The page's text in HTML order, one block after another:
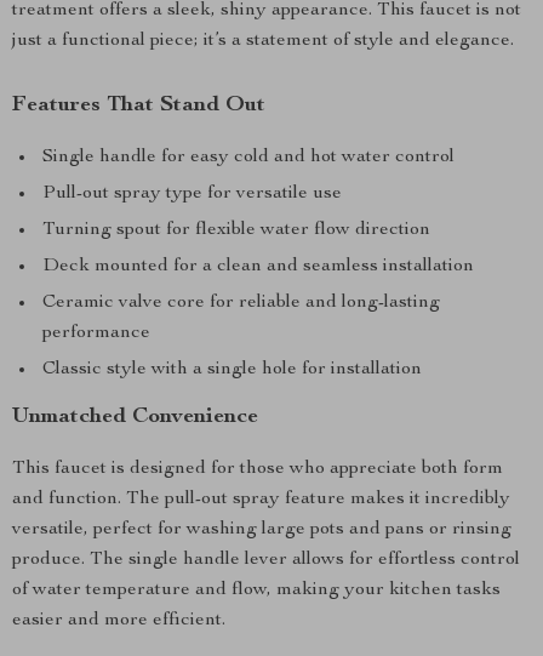
treatment offers a sleek, shiny appearance. This faucet is not
just a functional piece; it’s a statement of style and elegance.
Features That Stand Out
Single handle for easy cold and hot water control
Pull-out spray type for versatile use
Turning spout for flexible water flow direction
Deck mounted for a clean and seamless installation
Ceramic valve core for reliable and long-lasting
performance
Classic style with a single hole for installation
Unmatched Convenience
This faucet is designed for those who appreciate both form
and function. The pull-out spray feature makes it incredibly
versatile, perfect for washing large pots and pans or rinsing
produce. The single handle lever allows for effortless control
of water temperature and flow, making your kitchen tasks
easier and more efficient.